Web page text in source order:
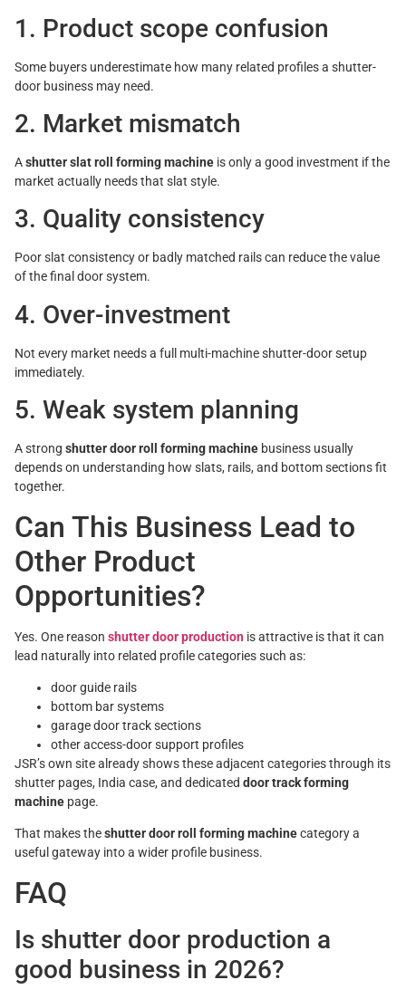
1. Product scope confusion
Some buyers underestimate how many related profiles a shutter-
door business may need.
2. Market mismatch
Ashutter slat roll forming machine is only a good investment if the
market actually needs that slat style.
3. Quality consistency
Poor slat consistency or badly matched rails can reduce the value
of the final door system.
4. Over-investment
Not every market needs a full multi-machine shutter-door setup
immediately.
5. Weak system planning
A strong shutter door roll forming machine business usually
depends on understanding how slats, rails, and bottom sections fit
together.
Can This Business Lead to
Other Product
Opportunities?
Yes. One reason shutter door production is attractive is that it can
lead naturally into related profile categories such as:
door guide rails
bottom bar systems
garage door track sections
other access-door support profiles
JSR’s own site already shows these adjacent categories through its
shutter pages, India case, and dedicated door track forming
machine page.
That makes theshutter door roll forming machinecategory a
useful gateway into a wider profile business.
FAQ
Is shutter door production a
good business in 2026?